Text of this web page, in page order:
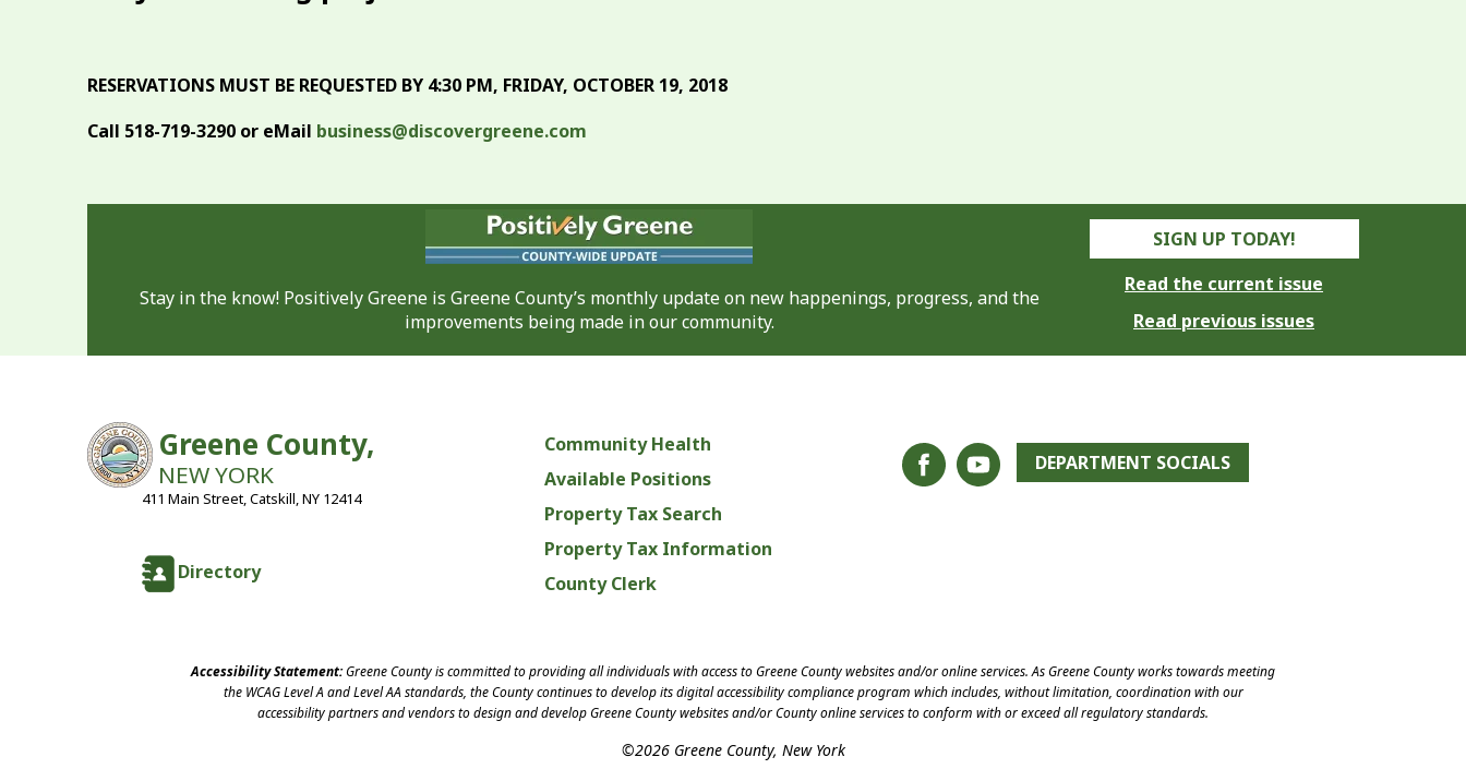
RESERVATIONS MUST BE REQUESTED BY 4:30 PM, FRIDAY, OCTOBER 19, 2018
Call 518-719-3290 or eMail business@discovergreene.com
Stay in the know! Positively Greene is Greene County’s monthly update on new happenings, progress, and the
improvements being made in our community.
SIGN UP TODAY!
Read the current issue
Read previous issues
Community Health
Available Positions
Property Tax Search
Property Tax Information
County Clerk
DEPARTMENT SOCIALS
Directory
Greene County,
NEW YORK
411 Main Street, Catskill, NY 12414
Accessibility Statement:Greene County is committed to providing all individuals with access to Greene County websites and/or online services. As Greene County works towards meeting
the WCAG Level A and Level AA standards, the County continues to develop its digital accessibility compliance program which includes, without limitation, coordination with our
accessibility partners and vendors to design and develop Greene County websites and/or County online services to conform with or exceed all regulatory standards.
©2026 Greene County, New York